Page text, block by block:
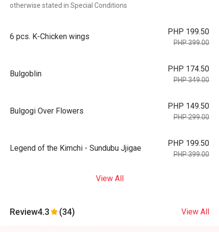
otherwise stated in Special Conditions
6 pcs. K-Chicken wings
PHP 199.50
PHP 399.00
Bulgoblin
PHP 174.50
PHP 349.00
Bulgogi Over Flowers
PHP 149.50
PHP 299.00
Legend of the Kimchi - Sundubu Jjigae
PHP 199.50
PHP 399.00
View All
Review4.3 (34) View All